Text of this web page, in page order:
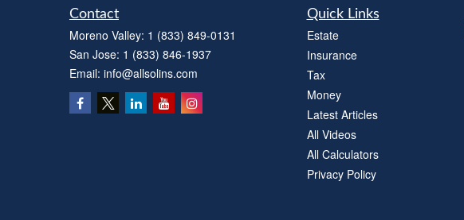
Contact
Moreno Valley: 1 (833) 849-0131
San Jose: 1 (833) 846-1937
Email: info@allsolins.com
Quick Links
Estate
Insurance
Tax
Money
Latest Articles
All Videos
All Calculators
Privacy Policy